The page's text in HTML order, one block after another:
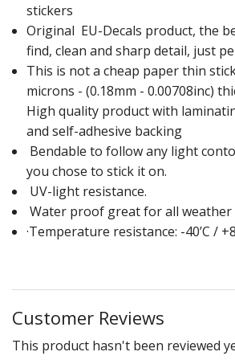
stickers
Original EU-Decals product, the
find, clean and sharp detail, just
This is not a cheap paper thin
microns - (0.18mm - 0.00708inc)
High quality product with
and self-adhesive backing
Bendable to follow any light
you chose to stick it on.
UV-light resistance.
Water proof great for all weather
·Temperature resistance: -40’C /
Customer Reviews
This product hasn't been reviewed